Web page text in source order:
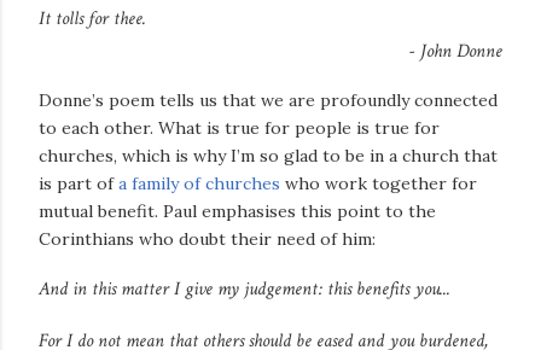
It tolls for thee.
- John Donne
Donne’s poem tells us that we are profoundly connected
to each other. What is true for people is true for
churches, which is why I’m so glad to be in a church that
is part ofa family of churches who work together for
mutual benefit. Paul emphasises this point to the
Corinthians who doubt their need of him:
And in this matter I give my judgement: this benefits you...
For I do not mean that others should be eased and you burdened,